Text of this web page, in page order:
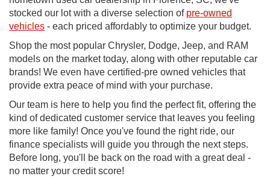
stocked our lot with a diverse selection of pre-owned
vehicles - each priced affordably to optimize your budget.
Shop the most popular Chrysler, Dodge, Jeep, and RAM
models on the market today, along with other reputable car
brands! We even have certified-pre owned vehicles that
provide extra peace of mind with your purchase.
Our team is here to help you find the perfect fit, offering the
kind of dedicated customer service that leaves you feeling
more like family! Once you've found the right ride, our
finance specialists will guide you through the next steps.
Before long, you'll be back on the road with a great deal -
no matter your credit score!